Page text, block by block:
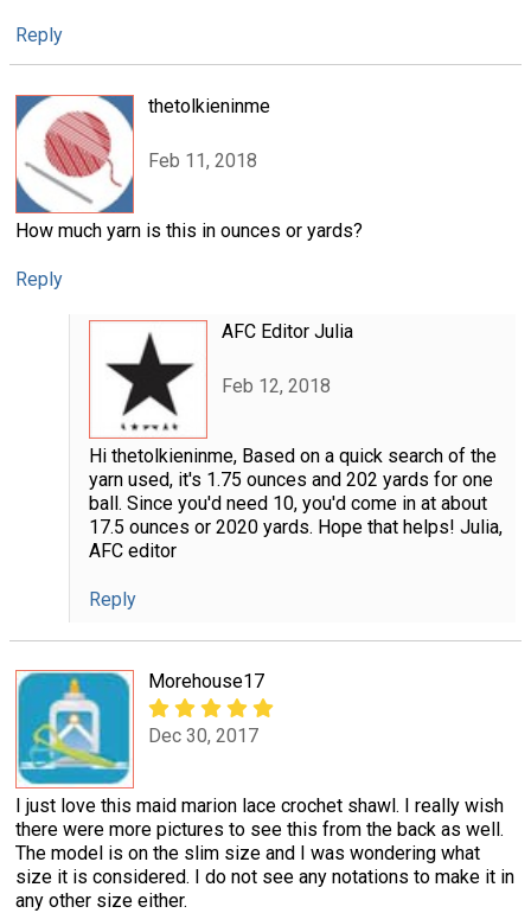
Reply
thetolkieninme
Feb 11, 2018
How much yarn is this in ounces or yards?
Reply
AFC Editor Julia
Feb 12, 2018
Hi thetolkieninme, Based on a quick search of the
yarn used, it's 1.75 ounces and 202 yards for one
ball. Since you'd need 10, you'd come in at about
17.5 ounces or 2020 yards. Hope that helps! Julia,
AFC editor
Reply
Morehouse17
Dec 30, 2017
I just love this maid marion lace crochet shawl. I really wish
there were more pictures to see this from the back as well.
The model is on the slim size and I was wondering what
size it is considered. I do not see any notations to make it in
any other size either.